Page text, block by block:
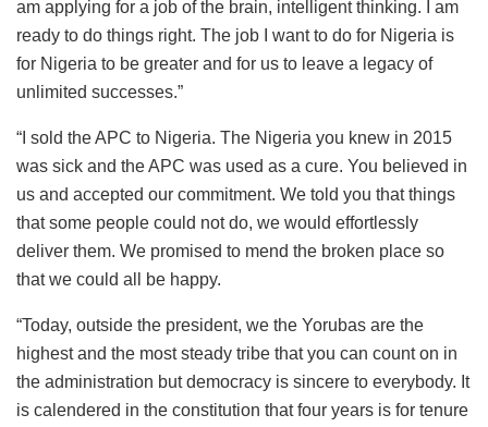
am applying for a job of the brain, intelligent thinking. I am
ready to do things right. The job I want to do for Nigeria is
for Nigeria to be greater and for us to leave a legacy of
unlimited successes.”
“I sold the APC to Nigeria. The Nigeria you knew in 2015
was sick and the APC was used as a cure. You believed in
us and accepted our commitment. We told you that things
that some people could not do, we would effortlessly
deliver them. We promised to mend the broken place so
that we could all be happy.
“Today, outside the president, we the Yorubas are the
highest and the most steady tribe that you can count on in
the administration but democracy is sincere to everybody. It
is calendered in the constitution that four years is for tenure